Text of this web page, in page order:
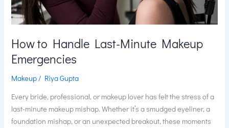
How to Handle Last-Minute Makeup
Emergencies
Makeup / Riya Gupta
Every bride, professional, or makeup lover has felt the stress of a
last-minute makeup mishap. Whether it’s a smudged eyeliner, a
foundation mishap, or an unexpected breakout, these moments